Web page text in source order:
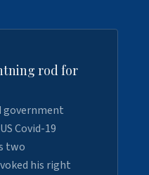
rod for
government
Covid-19
two
his right